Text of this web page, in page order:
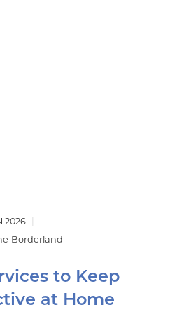
2026
Borderland
to Keep
at Home